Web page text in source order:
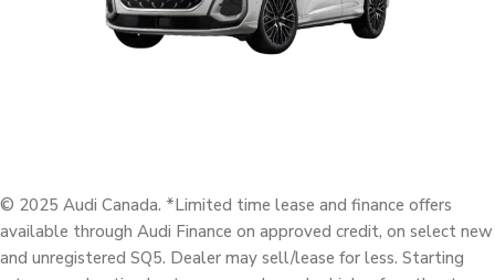
© 2025 Audi Canada. *Limited time lease and finance offers
available through Audi Finance on approved credit, on select new
and unregistered SQ5. Dealer may sell/lease for less. Starting